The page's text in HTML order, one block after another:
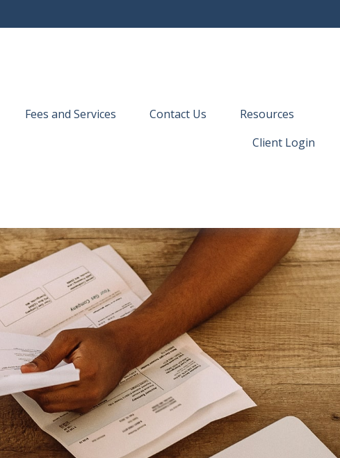
Fees and Services Contact Us
Resources
Client Login